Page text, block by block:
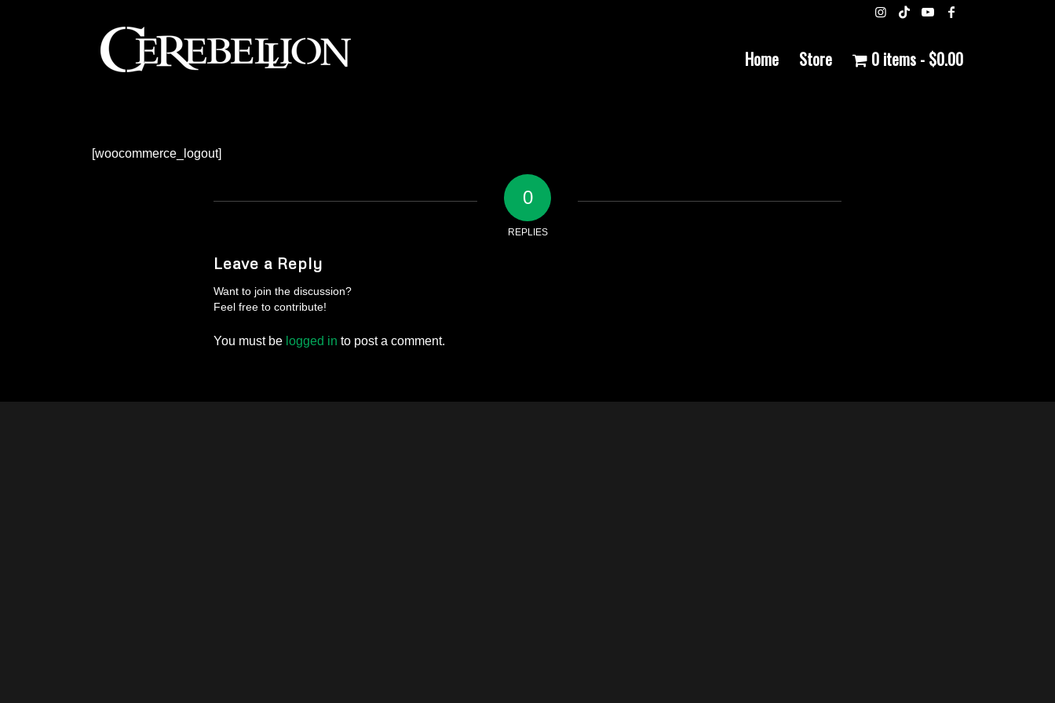
Home Store 0 items $0.00
[woocommerce_logout]
0
REPLIES
Leave a Reply
Want to join the discussion?
Feel free to contribute!
You must be logged in to post a comment.